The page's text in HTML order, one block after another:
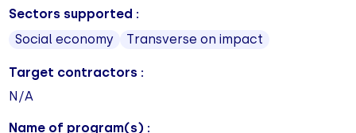
Sectors supported :
Social economy
Transverse on impact
Target contractors :
N/A
Name of program(s) :